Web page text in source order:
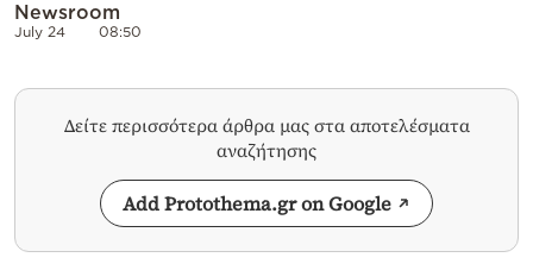
Newsroom
July 24 08:50
Δείτε περισσότερα άρθρα μας στα αποτελέσματα
αναζήτησης
Add Protothema.gr on Google